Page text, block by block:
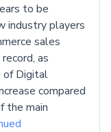
to be
industry players
sales
as
of Digital
compared
the main